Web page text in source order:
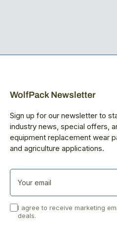
WolfPack Newsletter
Sign up for our newsletter to
industry news, special offers,
equipment replacement wear
and agriculture applications.
Your
email
I agree to receive marketing
deals.